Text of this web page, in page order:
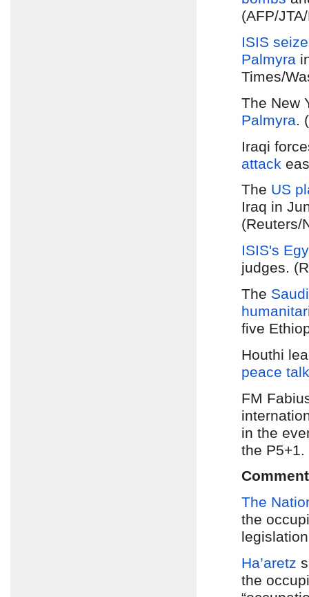
(AFP/
ISIS
Palmyra
Times/
The New
Palmyra.
Iraqi
attack
The US
Iraq in
(Reuters/
ISIS's
judges.
The
five
Houthi
peace
FM
in the
the P5+1.
The
the
Ha’aretz
the